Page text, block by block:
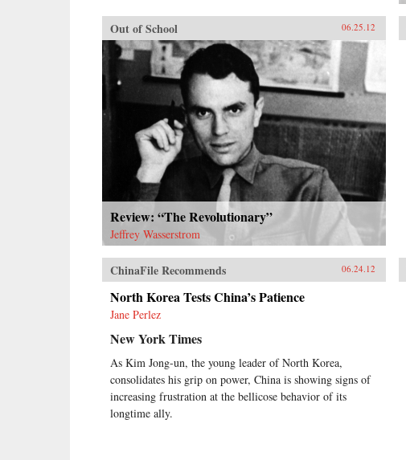
Out of School 06.25.12
Review: “The Revolutionary”
Jeffrey Wasserstrom
ChinaFile Recommends 06.24.12
North Korea Tests China’s Patience
Jane Perlez
New York Times
As Kim Jong-un, the young leader of North Korea,
consolidates his grip on power, China is showing signs of
increasing frustration at the bellicose behavior of its
longtime ally.